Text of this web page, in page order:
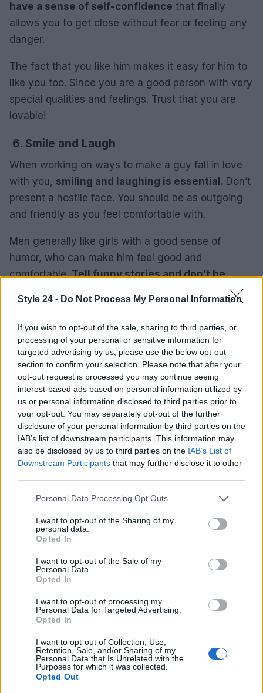
Style 24 - Do Not Process My Personal Information
If you wish to opt-out of the sale, sharing to third parties, or
processing of your personal or sensitive information for
targeted advertising by us, please use the below opt-out
section to confirm your selection. Please note that after your
opt-out request is processed you may continue seeing
interest-based ads based on personal information utilized by
us or personal information disclosed to third parties prior to
your opt-out. You may separately opt-out of the further
disclosure of your personal information by third parties on the
IAB’s list of downstream participants. This information may
also be disclosed by us to third parties on the IAB’s List of
Downstream Participants that may further disclose it to other
Please note that this website/app uses one or more Google
not limited to your visit or usage behaviour. You may click to
grant or deny consent to Google and its third-party tags to
use your data for below specified purposes in below Google
consent section.
Personal Data Processing Opt Outs
I want to opt-out of the Sharing of my
personal data.
Opted In
I want to opt-out of the Sale of my
Personal Data.
Opted In
I want to opt-out of processing my
Personal Data for Targeted Advertising.
Opted In
I want to opt-out of Collection, Use,
Retention, Sale, and/or Sharing of my
Personal Data that Is Unrelated with the
Purposes for which it was collected.
Opted Out
have a sense of self-confidence that finally
allows you to get close without fear or feeling any
danger.
The fact that you like him makes it easy for him to
like you too. Since you are a good person with very
special qualities and feelings. Trust that you are
lovable!
6. Smile and Laugh
When working on ways to make a guy fall in love
with you, smiling and laughing is essential. Don’t
present a hostile face. You should be as outgoing
and friendly as you feel comfortable with.
Men generally like girls with a good sense of
humor, who can make him feel good and
comfortable.Tell funny stories and don’t be
. Remember to avoid looking like a
comedian. It’s great to have a partner who is
personable and outgoing, but very few people like
the idea of ​​living with a comedian.
7. Give and Receive
To expand your chances of him falling madly in
love with you, you must differentiate when he
gives you signals. A man can easily differentiate
between a girl who wants something from him and
one who cares about him.
Certainly there are girls who are looking for
money. Differentiate yourself from the typical gold
digger and let him see that you are interested in
him for his love and not for his money or anything
8. Let You Go the Extra mile, too
If you keep chasing a man for months, chances are
they willsee you as a desperate woman
. Being
you should avoid it. Don’t let him get bored.
Instead, allow it to move towards you. Many men
enjoy the thrill of the ‘chase’. Catch his eye and his